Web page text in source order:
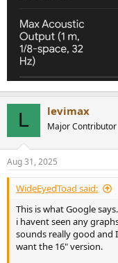
L levimax
Major Contributor
Aug 31, 2025
WideEyedToad said:
This is what Google
i havent seen any
sounds really good and
want the 16" version.